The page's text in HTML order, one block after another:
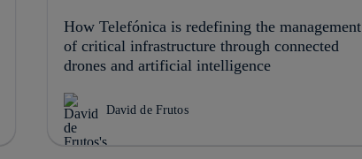
How Telefónica is redefining the management
of critical infrastructure through connected
drones and artificial intelligence
David de Frutos